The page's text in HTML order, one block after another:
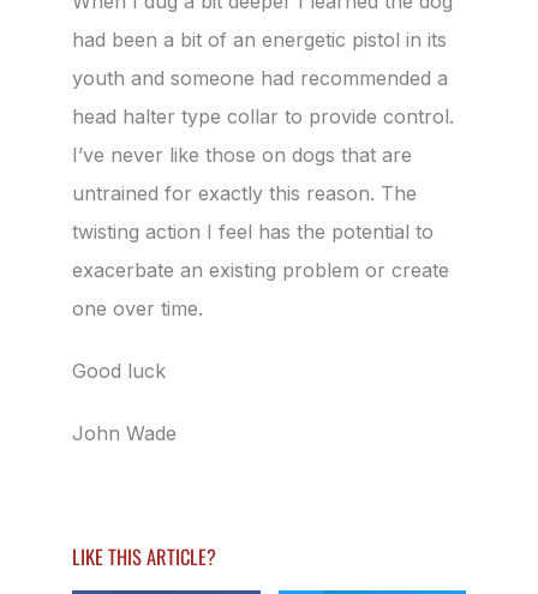
had been a bit of an energetic pistol in its
youth and someone had recommended a
head halter type collar to provide control.
I’ve never like those on dogs that are
untrained for exactly this reason. The
twisting action I feel has the potential to
exacerbate an existing problem or create
one over time.
Good luck
John Wade
LIKE THIS ARTICLE?